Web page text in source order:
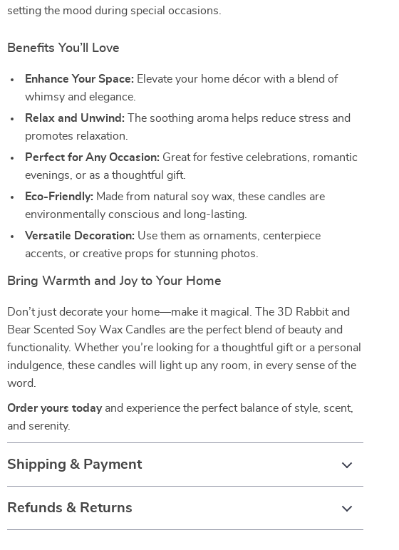
setting the mood during special occasions.
Benefits You’ll Love
Enhance Your Space: Elevate your home décor with a blend of
whimsy and elegance.
Relax and Unwind: The soothing aroma helps reduce stress and
promotes relaxation.
Perfect for Any Occasion: Great for festive celebrations, romantic
evenings, or as a thoughtful gift.
Eco-Friendly: Made from natural soy wax, these candles are
environmentally conscious and long-lasting.
Versatile Decoration: Use them as ornaments, centerpiece
accents, or creative props for stunning photos.
Bring Warmth and Joy to Your Home
Don’t just decorate your home—make it magical. The 3D Rabbit and
Bear Scented Soy Wax Candles are the perfect blend of beauty and
functionality. Whether you’re looking for a thoughtful gift or a personal
indulgence, these candles will light up any room, in every sense of the
word.
Order yours todayand experience the perfect balance of style, scent,
and serenity.
Shipping & Payment
Refunds & Returns